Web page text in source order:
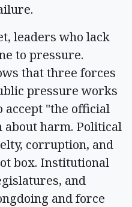
leaders who lack
to pressure.
that three forces
pressure works
accept "the official
harm. Political
corruption, and
box. Institutional
and
and force